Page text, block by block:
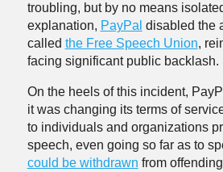
troubling, but by no means
explanation, PayPal disabled the
called the Free Speech Union,
facing significant public backlash.
On the heels of this incident,
it was changing its terms of
to individuals and organizations
speech, even going so far as to
could be withdrawn from